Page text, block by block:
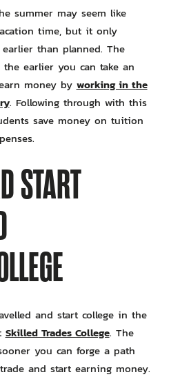
summer may seem like
time, but it only
than planned. The
earlier you can take an
money by working in the
. Following through with this
save money on tuition
START
and start college in the
Skilled Trades College. The
you can forge a path
and start earning money.